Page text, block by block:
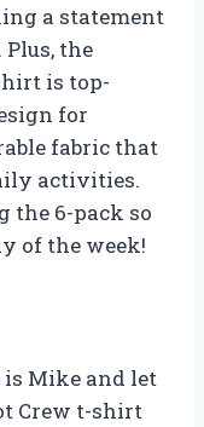
a statement
the
is top-
for
fabric that
activities.
the 6-pack so
of the week!
is Mike and let
Crew t-shirt